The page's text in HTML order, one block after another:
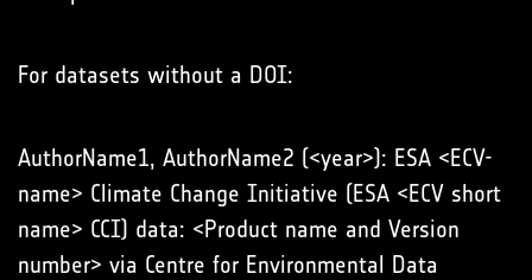
For datasets without a DOI:
AuthorName1, AuthorName2 (<year>): ESA <ECV-
name> Climate Change Initiative (ESA <ECV short
name> CCI) data: <Product name and Version
number> via Centre for Environmental Data